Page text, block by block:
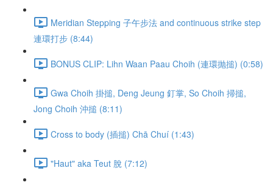
Meridian Stepping 子午步法 and continuous strike step
連環打步 (8:44)
BONUS CLIP: Lihn Waan Paau Choih (連環抛搥) (0:58)
Gwa Choih 掛搥, Deng Jeung 釘掌, So Choih 掃搥,
Jong Choih 沖搥 (8:11)
Cross to body (插搥) Chā Chuí (1:43)
"Haut" aka Teut 脫 (7:12)